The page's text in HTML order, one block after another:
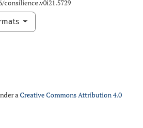
aCreative Commons Attribution 4.0